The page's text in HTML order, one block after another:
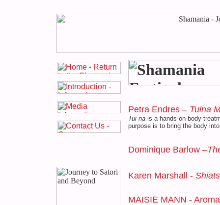
Petra Endres – Tuina
Tui na is a hands-on-body
purpose is to bring the body
Dominique Barlow –
Karen Marshall -
MAISIE MANN -